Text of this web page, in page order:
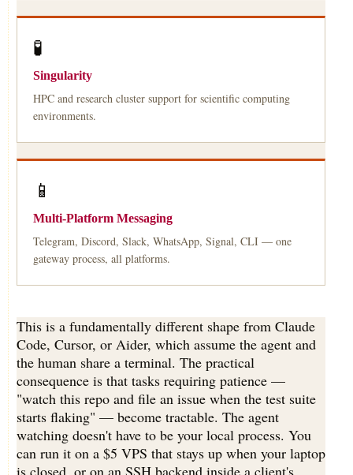
🧪
Singularity
HPC and research cluster support for scientific computing
environments.
📱
Multi-Platform Messaging
Telegram, Discord, Slack, WhatsApp, Signal, CLI — one
gateway process, all platforms.
This is a fundamentally different shape from Claude
Code, Cursor, or Aider, which assume the agent and
the human share a terminal. The practical
consequence is that tasks requiring patience —
"watch this repo and file an issue when the test suite
starts flaking" — become tractable. The agent
watching doesn't have to be your local process. You
can run it on a $5 VPS that stays up when your laptop